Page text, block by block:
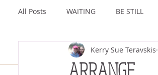
All Posts WAITING BE STILL
ASSURANCE ABUNDANCE
ARRANGE
Kerry Sue Teravskis